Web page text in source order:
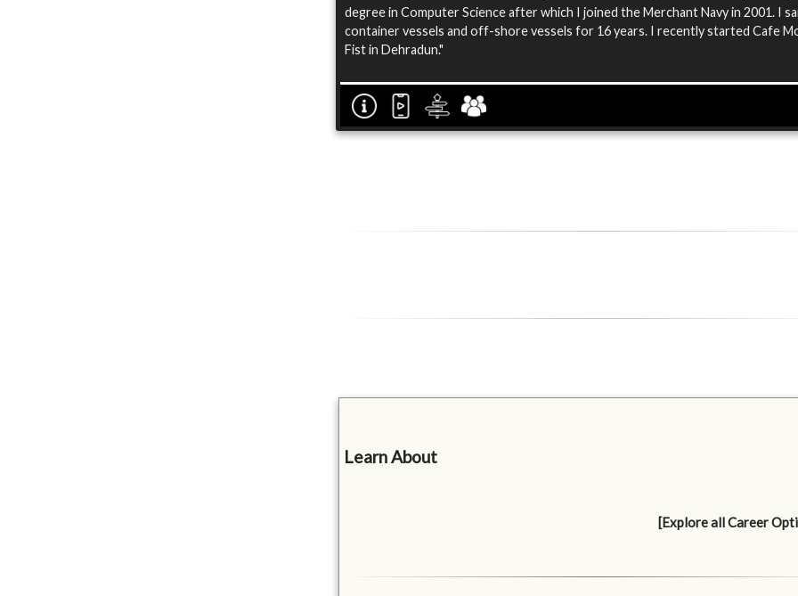
degree in Computer Science after which I joined the Merchant Navy in 2001. I
container vessels and off-shore vessels for 16 years. I recently started Cafe
Fist in Dehradun."
Learn About
[Explore all Career